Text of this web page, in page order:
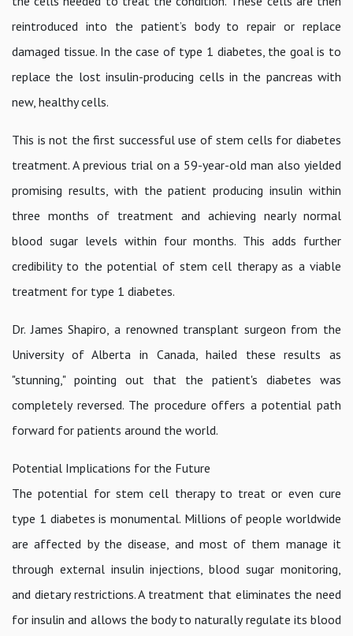
reintroduced into the patient’s body to repair or replace
damaged tissue. In the case of type 1 diabetes, the goal is to
replace the lost insulin-producing cells in the pancreas with
new, healthy cells.
This is not the first successful use of stem cells for diabetes
treatment. A previous trial on a 59-year-old man also yielded
promising results, with the patient producing insulin within
three months of treatment and achieving nearly normal
blood sugar levels within four months. This adds further
credibility to the potential of stem cell therapy as a viable
treatment for type 1 diabetes.
Dr. James Shapiro, a renowned transplant surgeon from the
University of Alberta in Canada, hailed these results as
"stunning," pointing out that the patient's diabetes was
completely reversed. The procedure offers a potential path
forward for patients around the world.
Potential Implications for the Future
The potential for stem cell therapy to treat or even cure
type 1 diabetes is monumental. Millions of people worldwide
are affected by the disease, and most of them manage it
through external insulin injections, blood sugar monitoring,
and dietary restrictions. A treatment that eliminates the need
for insulin and allows the body to naturally regulate its blood